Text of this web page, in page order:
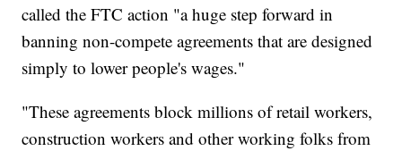
called the FTC action "a huge step forward in
banning non-compete agreements that are designed
simply to lower people's wages."
"These agreements block millions of retail workers,
construction workers and other working folks from